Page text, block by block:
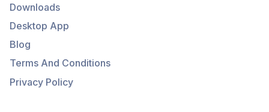
Downloads
Desktop App
Blog
Terms And Conditions
Privacy Policy